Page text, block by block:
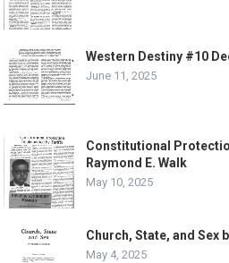
Western Destiny #10
June 11, 2025
Constitutional
Raymond E. Walk
May 10, 2025
Church, State, and Sex
May 4, 2025